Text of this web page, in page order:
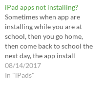
you've never visited before.
Then plugin your…
iPad apps not installing?
Sometimes when app are
installing while you are at
school, then you go home,
then come back to school the
next day, the app install
process hangs. To jumpstart
the process so the rest of
08/14/2017
In "iPads"